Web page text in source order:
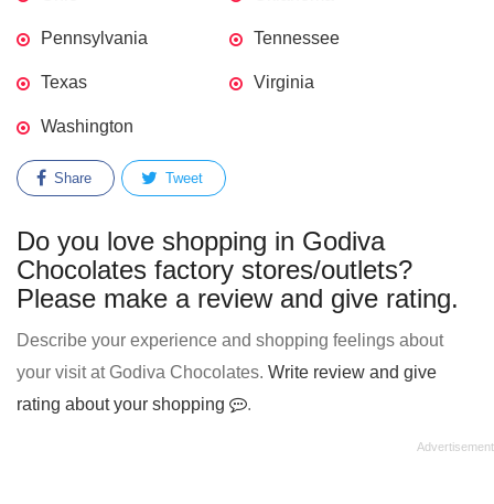
Pennsylvania Tennessee
Texas Virginia
Washington
Share Tweet
Do you love shopping in Godiva
Chocolates factory stores/outlets?
Please make a review and give rating.
Describe your experience and shopping feelings about
your visit at Godiva Chocolates. Write review and give
rating about your shopping
.